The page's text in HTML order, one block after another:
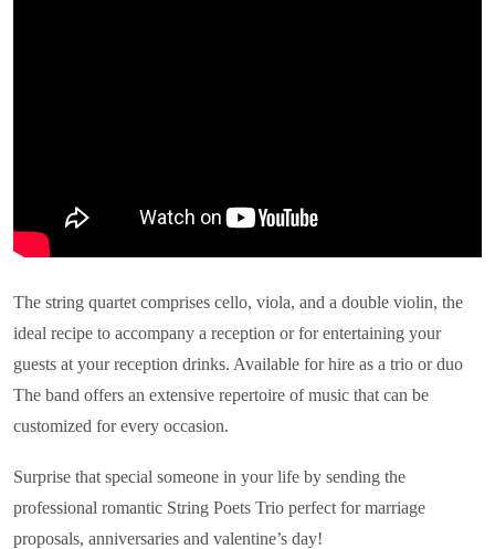
The string quartet comprises cello, viola, and a double violin, the
ideal recipe to accompany a reception or for entertaining your
guests at your reception drinks. Available for hire as a trio or duo
The band offers an extensive repertoire of music that can be
customized for every occasion.
Surprise that special someone in your life by sending the
professional romantic String Poets Trio perfect for marriage
proposals, anniversaries and valentine’s day!